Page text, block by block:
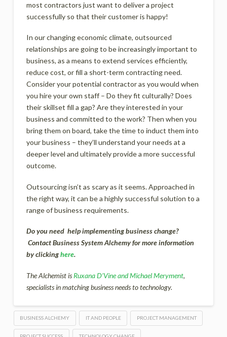
most contractors just want to deliver a project
successfully so that their customer is happy!
In our changing economic climate, outsourced
relationships are going to be increasingly important to
business, as a means to extend services efficiently,
reduce cost, or fill a short-term contracting need.
Consider your potential contractor as you would when
you hire your own staff – Do they fit culturally? Does
their skillset fill a gap? Are they interested in your
business and committed to the work? Then when you
bring them on board, take the time to induct them into
your business – they’ll understand your needs at a
deeper level and ultimately provide a more successful
outcome.
Outsourcing isn’t as scary as it seems. Approached in
the right way, it can be a highly successful solution to a
range of business requirements.
Do you need help implementing business change?
Contact Business System Alchemy for more information
by clickinghere.
The Alchemist is Ruxana D’Vine and Michael Meryment,
specialists in matching business needs to technology.
BUSINESS ALCHEMY IT AND PEOPLE PROJECT MANAGEMENT